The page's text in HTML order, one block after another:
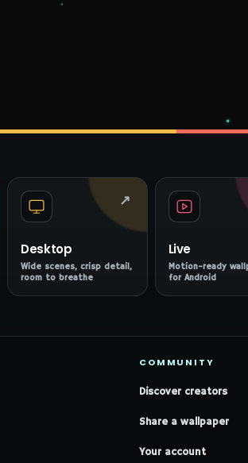
Desktop
Wide scenes, crisp detail,
room to breathe
↗
Live
Motion-ready
for Android
COMMUNITY
Discover creators
Share a wallpaper
Your account